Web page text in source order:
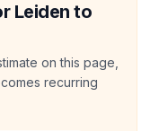
Leiden to
on this page,
recurring